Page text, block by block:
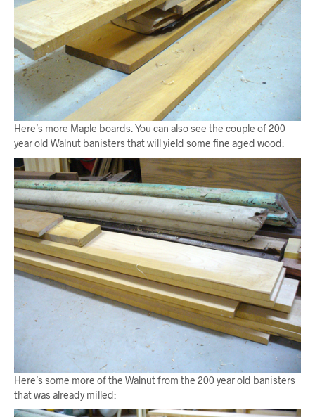
Here’s more Maple boards. You can also see the couple of 200
year old Walnut banisters that will yield some fine aged wood:
Here’s some more of the Walnut from the 200 year old banisters
that was already milled: